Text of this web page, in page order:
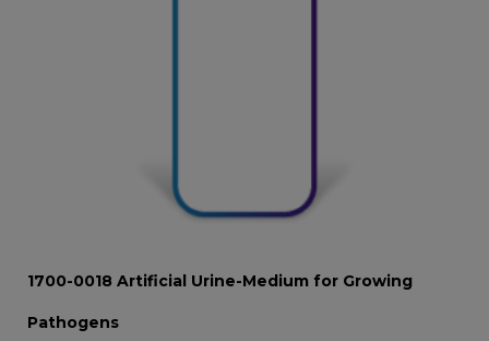
1700-0018 Artificial Urine-Medium for Growing
Pathogens